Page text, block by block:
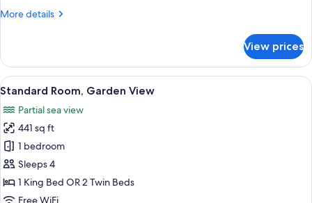
More details
More
Suite
Pool
View
View prices
View
all
photos
for
Standard
Room,
Garden
View
A hotel room with two beds, a desk
5
Standard Room, Garden View
Partial sea view
441 sq ft
1 bedroom
Sleeps 4
1 King Bed OR 2 Twin Beds
Free WiFi